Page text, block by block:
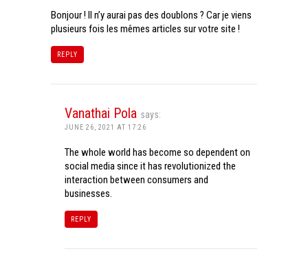
Bonjour ! Il n’y aurai pas des doublons ? Car je viens
plusieurs fois les mêmes articles sur votre site !
REPLY
Vanathai Pola says:
JUNE 26, 2021 AT 17:26
The whole world has become so dependent on
social media since it has revolutionized the
interaction between consumers and
businesses.
REPLY